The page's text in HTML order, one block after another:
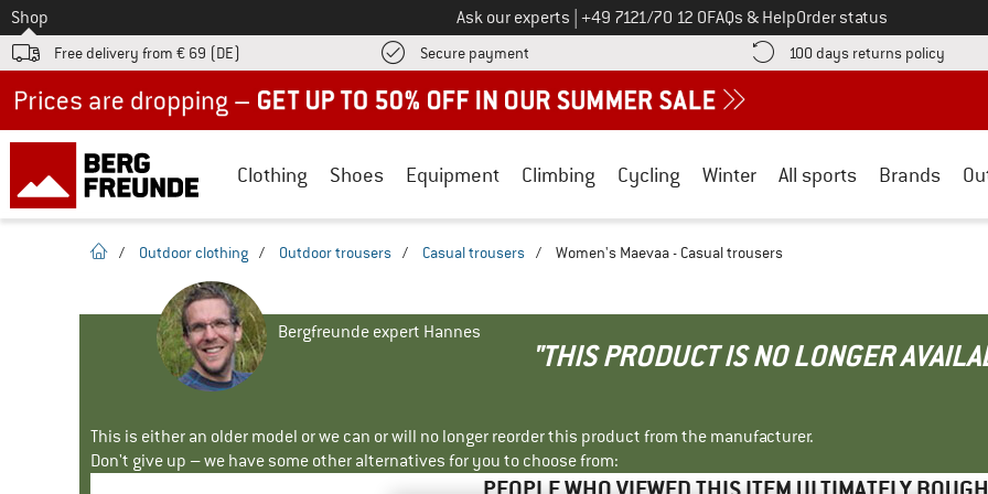
To
Shop Ask our experts Call us on
+49 7121/70 12 0FAQs & HelpOrder status
Free delivery from € 69 (DE) Secure payment Find more payment information here! Opens an information box
100 days returns policy Find
Clothing Shoes Equipment Climbing Cycling Winter All sports Brands
homepage
/ Outdoor clothing / Outdoor trousers / Casual trousers / Women's Maevaa - Casual trousers
Bergfreunde expert Hannes
"THIS PRODUCT IS NO LONGER
This is either an older model or we can or will no longer reorder this product from the manufacturer.
Don't give up – we have some other alternatives for you to choose from: